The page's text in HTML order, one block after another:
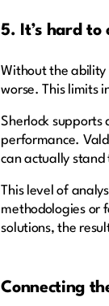
5. It’s hard to
Without the ability
worse. This limits
Sherlock
performance.
can actually
This level of
methodologies or
solutions, the
Connecting